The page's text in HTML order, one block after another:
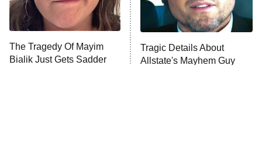
The Real Housewives Ultimate Girls
Trip: Roaring 20th
The Walking Dead: Dead City
The Westies
The Tragedy Of Mayim
Bialik Just Gets Sadder
Tragic Details About
Allstate's Mayhem Guy